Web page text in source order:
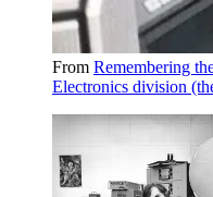
From Remembering
Electronics division